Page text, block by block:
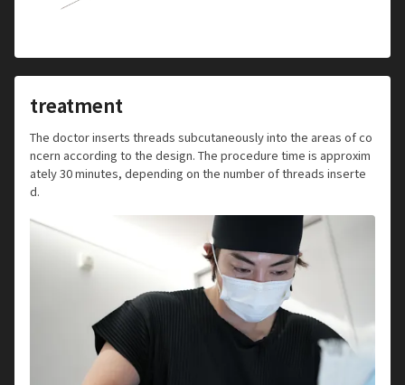
treatment
The doctor inserts threads subcutaneously into the areas of co
ncern according to the design. The procedure time is approxim
ately 30 minutes, depending on the number of threads inserte
d.